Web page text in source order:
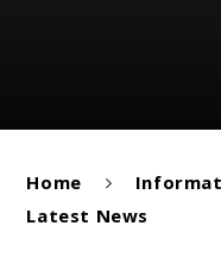
Home
Latest News